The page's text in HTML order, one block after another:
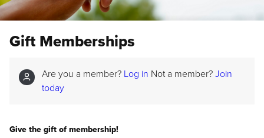
Gift Memberships
Are you a member? Log in Not a member? Join
today
Give the gift of membership!